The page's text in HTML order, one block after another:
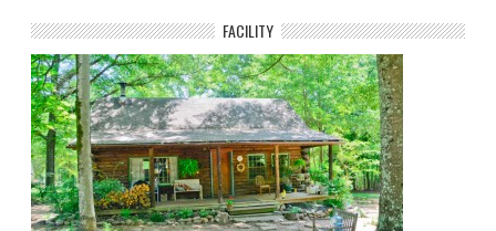
FACILITY